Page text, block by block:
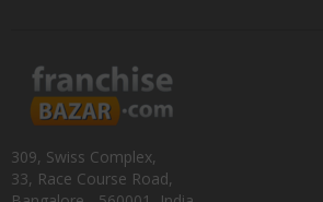
309, Swiss Complex,
33, Race Course Road,